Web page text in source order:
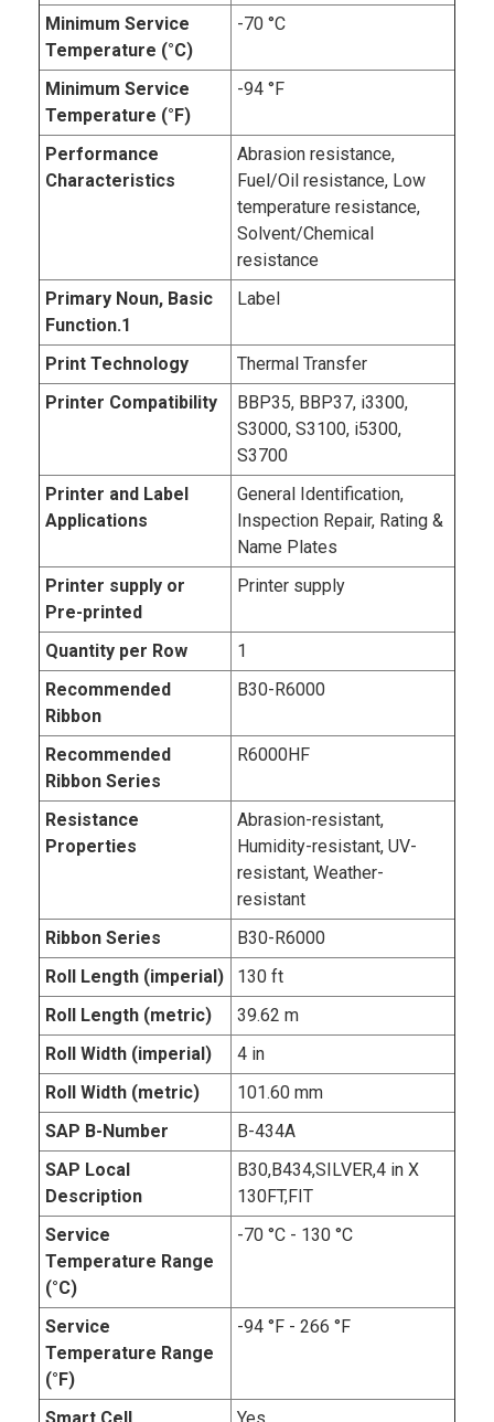
Minimum Service
Temperature (°C)
-70 °C
Minimum Service
Temperature (°F)
-94 °F
Performance
Characteristics
Abrasion resistance,
Fuel/Oil resistance, Low
temperature resistance,
Solvent/Chemical
resistance
Primary Noun, Basic
Function.1
Label
Print Technology
Thermal Transfer
Printer Compatibility
BBP35, BBP37, i3300,
S3000, S3100, i5300,
S3700
Printer and Label
Applications
General Identification,
Inspection Repair, Rating &
Name Plates
Printer supply or
Pre-printed
Printer supply
Quantity per Row
1
Recommended
Ribbon
B30-R6000
Recommended
Ribbon Series
R6000HF
Resistance
Properties
Abrasion-resistant,
Humidity-resistant, UV-
resistant, Weather-
resistant
Ribbon Series
B30-R6000
Roll Length (imperial)
130 ft
Roll Length (metric)
39.62 m
Roll Width (imperial)
4 in
Roll Width (metric)
101.60 mm
SAP B-Number
B-434A
SAP Local
Description
B30,B434,SILVER,4 in X
130FT,FIT
Service
Temperature Range
(°C)
-70 °C - 130 °C
Service
Temperature Range
(°F)
-94 °F - 266 °F